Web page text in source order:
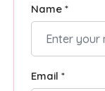
Name *
Email *